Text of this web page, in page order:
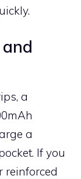
a
a
If you
reinforced